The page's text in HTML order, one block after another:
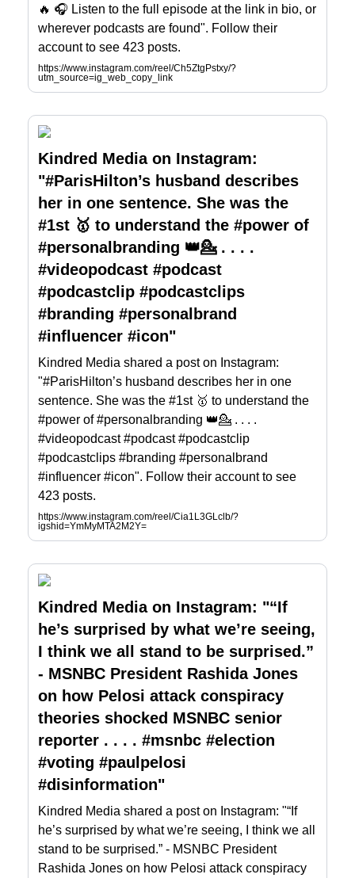
🔥 🎧 Listen to the full episode at the link in bio, or
wherever podcasts are found". Follow their
account to see 423 posts.
https://www.instagram.com/reel/Ch5ZtgPstxy/?
utm_source=ig_web_copy_link
Kindred Media on Instagram:
"#ParisHilton’s husband describes
her in one sentence. She was the
#1st 🥇 to understand the #power of
#personalbranding 👑💁 . . . .
#videopodcast #podcast
#podcastclip #podcastclips
#branding #personalbrand
#influencer #icon"
Kindred Media shared a post on Instagram:
"#ParisHilton’s husband describes her in one
sentence. She was the #1st 🥇 to understand the
#power of #personalbranding 👑💁 . . . .
#videopodcast #podcast #podcastclip
#podcastclips #branding #personalbrand
#influencer #icon". Follow their account to see
423 posts.
https://www.instagram.com/reel/Cia1L3GLclb/?
igshid=YmMyMTA2M2Y=
Kindred Media on Instagram: "“If
he’s surprised by what we’re seeing,
I think we all stand to be surprised.”
- MSNBC President Rashida Jones
on how Pelosi attack conspiracy
theories shocked MSNBC senior
reporter . . . . #msnbc #election
#voting #paulpelosi
#disinformation"
Kindred Media shared a post on Instagram: "“If
he’s surprised by what we’re seeing, I think we all
stand to be surprised.” - MSNBC President
Rashida Jones on how Pelosi attack conspiracy